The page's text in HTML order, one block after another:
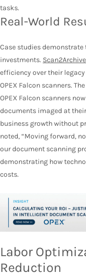
tasks.
Real-World
Case studies
investments.
efficiency over their
OPEX Falcon scanners.
OPEX Falcon scanners
documents imaged at
business growth without
noted, “Moving forward,
our document scanning
demonstrating how
costs.
Labor
Reduction